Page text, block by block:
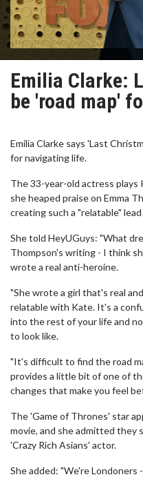
Emilia Clarke:
be 'road map'
Emilia Clarke says 'Last
for navigating life.
The 33-year-old actress plays
she heaped praise on Emma
creating such a "relatable"
She told HeyUGuys: "What
Thompson's writing - I think
wrote a real anti-heroine.
"She wrote a girl that's real
relatable with Kate. It's a
into the rest of your life and
to look like.
"It's difficult to find the road
provides a little bit of one of
changes that make you feel
The 'Game of Thrones' star
movie, and she admitted they
'Crazy Rich Asians' actor.
She added: "We're Londoners